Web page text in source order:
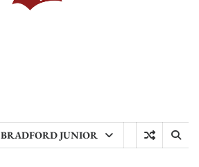
BRADFORD JUNIOR